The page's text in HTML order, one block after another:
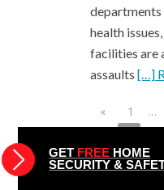
health
facilities are
assaults[…]
« 1 …
7
8 9
13
GET FREE HOME
SECURITY &